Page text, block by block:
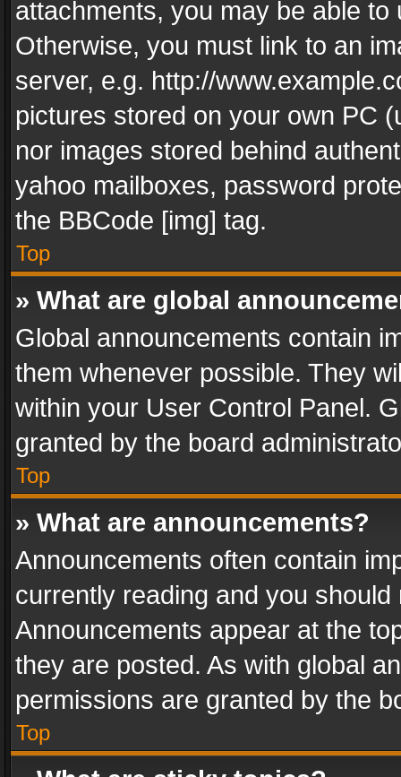
attachments, you may be able
Otherwise, you must link to an
server, e.g. http://
pictures stored on your own PC
nor images stored behind
yahoo mailboxes, password
the BBCode [img] tag.
Top
» What are global
Global announcements contain
them whenever possible. They
within your User Control Panel.
granted by the board
Top
» What are announcements?
Announcements often contain
currently reading and you
Announcements appear at the
they are posted. As with global
permissions are granted by the
Top